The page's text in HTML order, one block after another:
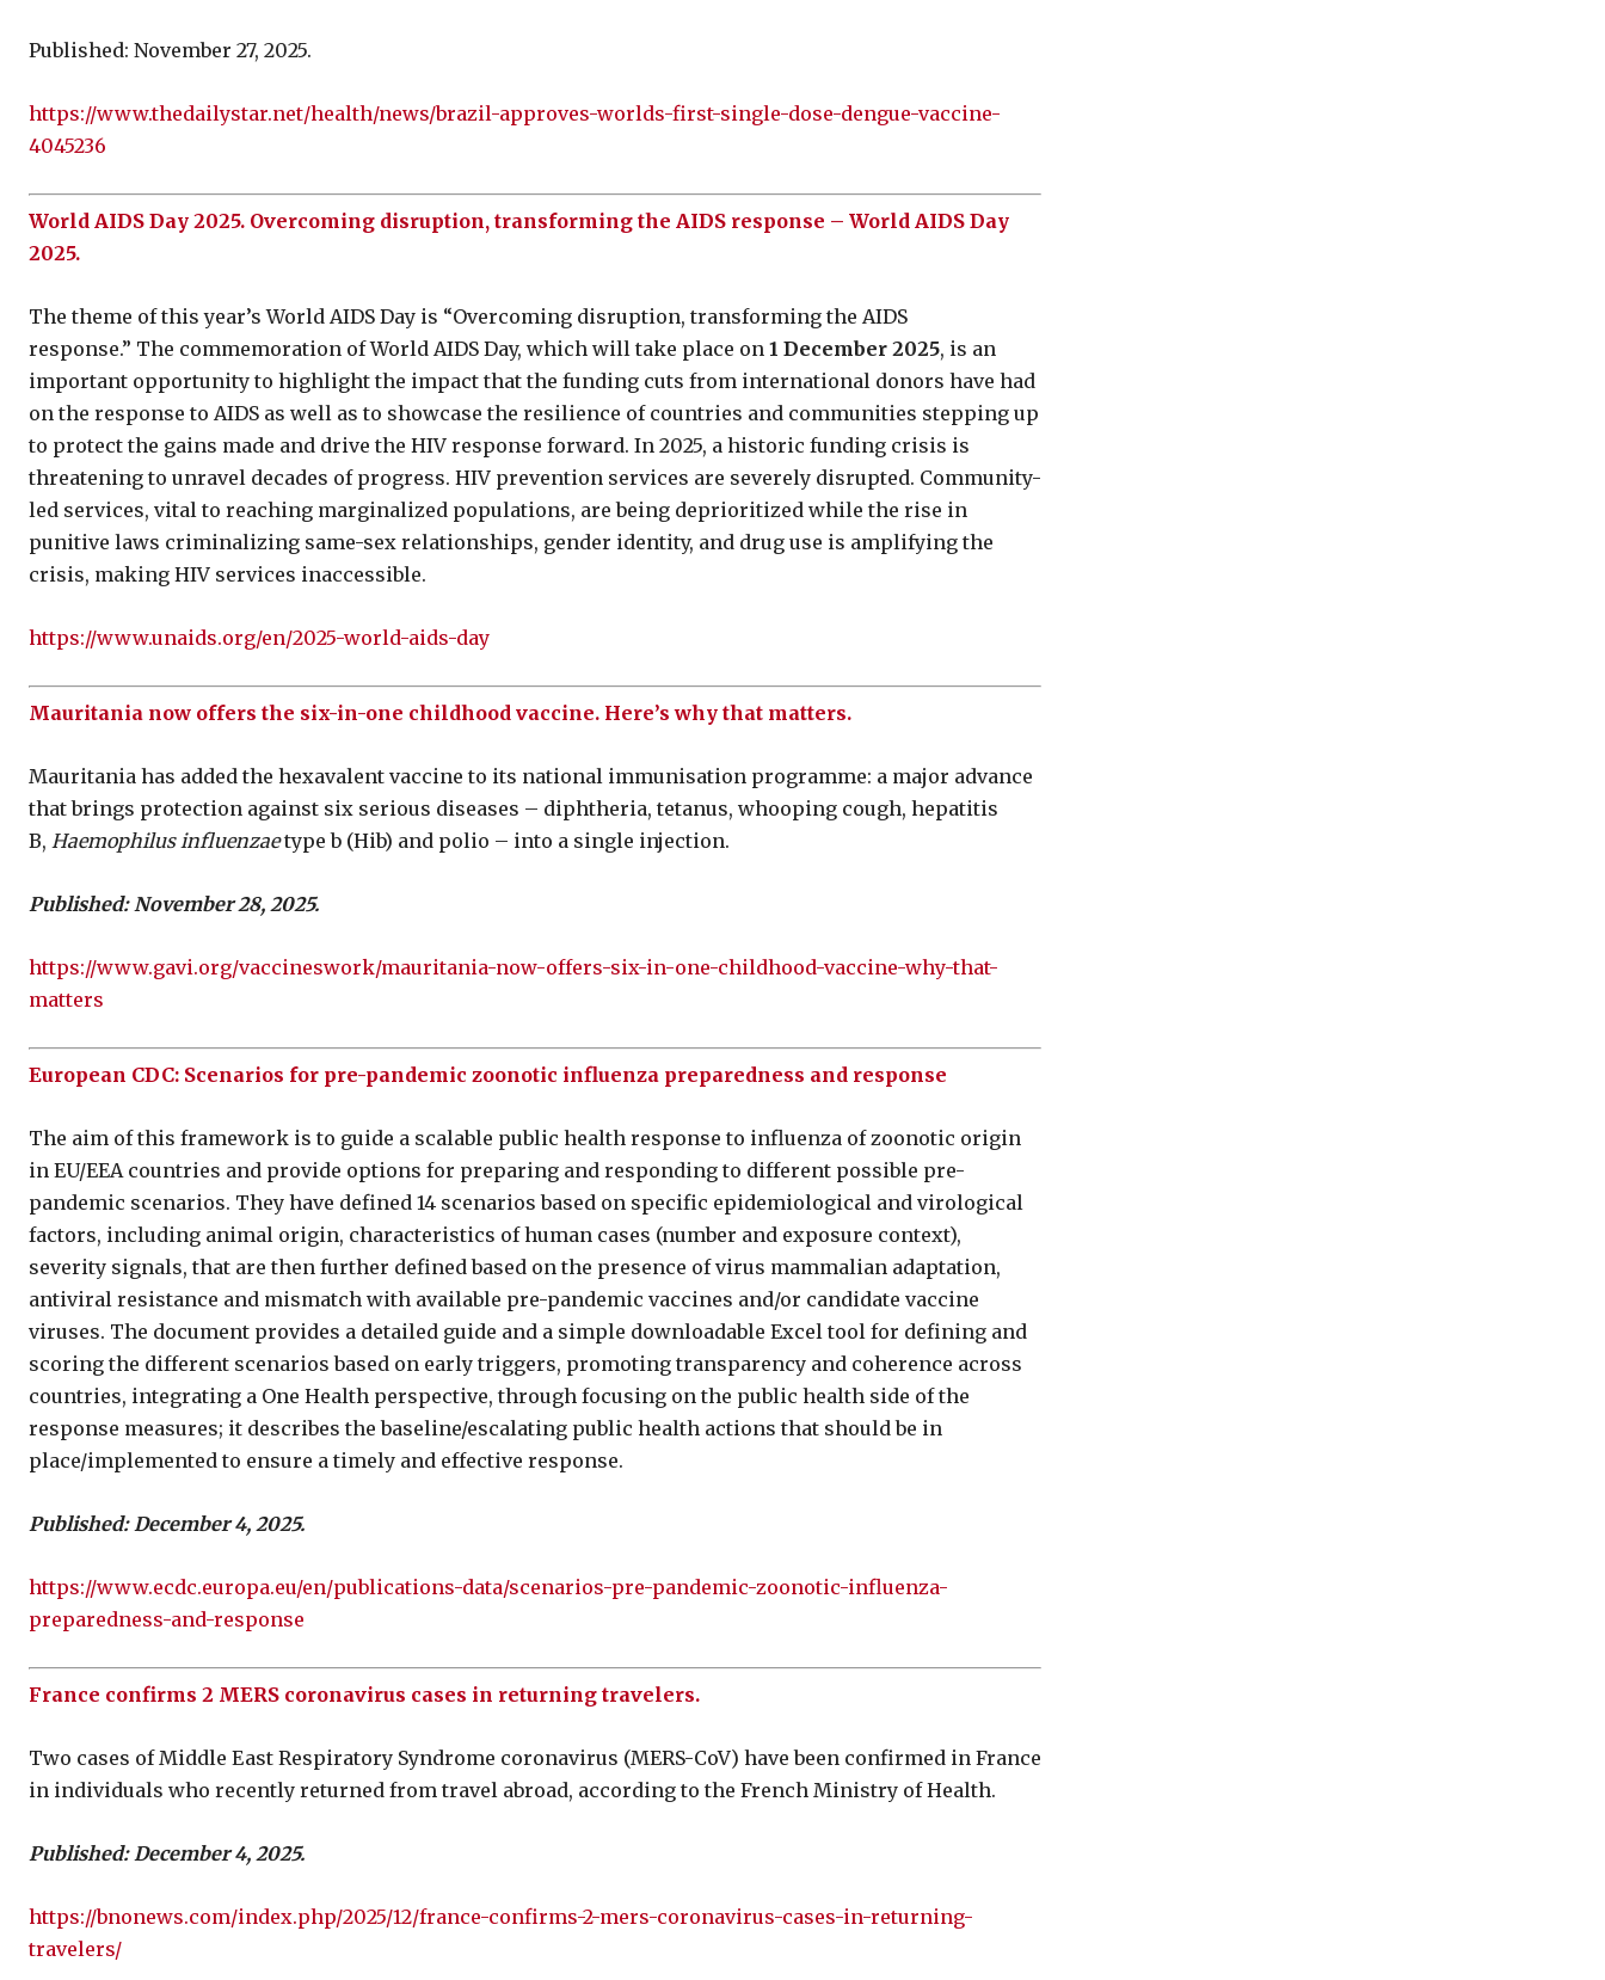
Published: November 27, 2025.
https://www.thedailystar.net/health/news/brazil-approves-worlds-first-single-dose-dengue-vaccine-
4045236
World AIDS Day 2025. Overcoming disruption, transforming the AIDS response – World AIDS Day
2025.
The theme of this year’s World AIDS Day is “Overcoming disruption, transforming the AIDS
response.” The commemoration of World AIDS Day, which will take place on 1 December 2025, is an
important opportunity to highlight the impact that the funding cuts from international donors have had
on the response to AIDS as well as to showcase the resilience of countries and communities stepping up
to protect the gains made and drive the HIV response forward. In 2025, a historic funding crisis is
threatening to unravel decades of progress. HIV prevention services are severely disrupted. Community-
led services, vital to reaching marginalized populations, are being deprioritized while the rise in
punitive laws criminalizing same-sex relationships, gender identity, and drug use is amplifying the
crisis, making HIV services inaccessible.
https://www.unaids.org/en/2025-world-aids-day
Mauritania now offers the six-in-one childhood vaccine. Here’s why that matters.
Mauritania has added the hexavalent vaccine to its national immunisation programme: a major advance
that brings protection against six serious diseases – diphtheria, tetanus, whooping cough, hepatitis
B, Haemophilus influenzaetype b (Hib) and polio – into a single injection.
Published: November 28, 2025.
https://www.gavi.org/vaccineswork/mauritania-now-offers-six-in-one-childhood-vaccine-why-that-
matters
European CDC: Scenarios for pre-pandemic zoonotic influenza preparedness and response
The aim of this framework is to guide a scalable public health response to influenza of zoonotic origin
in EU/EEA countries and provide options for preparing and responding to different possible pre-
pandemic scenarios. They have defined 14 scenarios based on specific epidemiological and virological
factors, including animal origin, characteristics of human cases (number and exposure context),
severity signals, that are then further defined based on the presence of virus mammalian adaptation,
antiviral resistance and mismatch with available pre-pandemic vaccines and/or candidate vaccine
viruses. The document provides a detailed guide and a simple downloadable Excel tool for defining and
scoring the different scenarios based on early triggers, promoting transparency and coherence across
countries, integrating a One Health perspective, through focusing on the public health side of the
response measures; it describes the baseline/escalating public health actions that should be in
place/implemented to ensure a timely and effective response.
Published: December 4, 2025.
https://www.ecdc.europa.eu/en/publications-data/scenarios-pre-pandemic-zoonotic-influenza-
preparedness-and-response
France confirms 2 MERS coronavirus cases in returning travelers.
Two cases of Middle East Respiratory Syndrome coronavirus (MERS-CoV) have been confirmed in France
in individuals who recently returned from travel abroad, according to the French Ministry of Health.
Published: December 4, 2025.
https://bnonews.com/index.php/2025/12/france-confirms-2-mers-coronavirus-cases-in-returning-
travelers/